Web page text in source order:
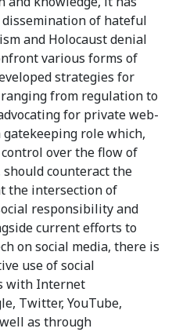
of hateful
and Holocaust denial
various forms of
strategies for
from regulation to
for private web-
role which,
over the flow of
counteract the
the intersection of
responsibility and
current efforts to
on social media, there is
use of social
with Internet
Twitter, YouTube,
as through